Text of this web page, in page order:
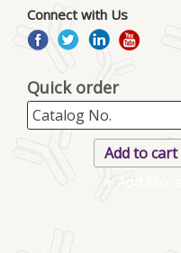
Connect with Us
Quick order
+ Add More..